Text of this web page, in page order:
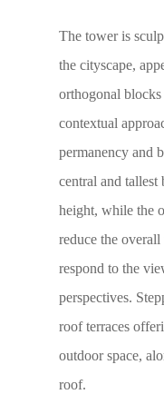
The tower is
the cityscape,
orthogonal
contextual
permanency and
central and tallest
height, while the
reduce the
respond to the
perspectives.
roof terraces
outdoor space,
roof.